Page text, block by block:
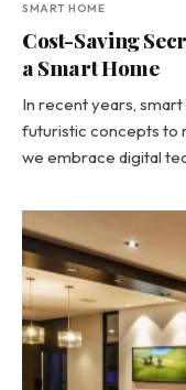
SMART HOME
Cost-Saving
a Smart Home
In recent years,
futuristic concepts to
we embrace digital